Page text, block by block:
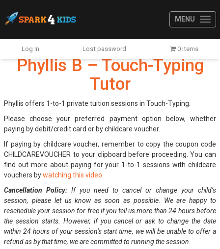
MENU
Log In Lost password 0 items
Phyllis B – Touch-Typing
Tutor
Phyllis offers 1-to-1 private tuition sessions in Touch-Typing.
Please choose your preferred payment option below, whether
paying by debit/credit card or by childcare voucher.
If paying by childcare voucher, remember to copy the coupon code
CHILDCAREVOUCHER to your clipboard before proceeding. You can
find out more about paying for your 1-to-1 sessions with childcare
vouchers bywatching this video
Cancellation Policy: If you need to cancel or change your child’s
session, please let us know as soon as possible. We are happy to
reschedule your session for free if you tell us more than 24 hours before
the session starts. However, if you cancel or ask to change the date
within 24 hours of your session’s start time, we will be unable to offer a
refund as by that time, we are committed to running the session.